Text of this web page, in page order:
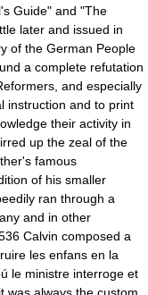
Guide" and "The
later and issued in
of the German People
a complete refutation
and especially
instruction and to print
their activity in
up the zeal of the
famous
of his smaller
ran through a
and in other
Calvin composed a
les enfans en la
le ministre interroge et
was always the custom